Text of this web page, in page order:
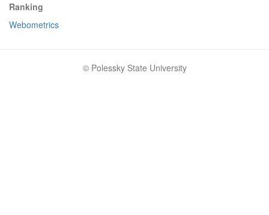
Ranking
Webometrics
© Polessky State University